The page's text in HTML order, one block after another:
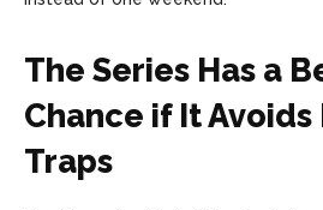
The Series Has a
Chance if It
Traps